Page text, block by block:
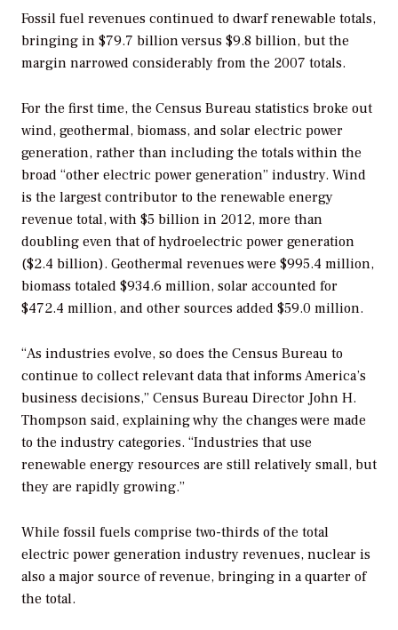
Fossil fuel revenues continued to dwarf renewable totals,
bringing in $79.7 billion versus $9.8 billion, but the
margin narrowed considerably from the 2007 totals.
For the first time, the Census Bureau statistics broke out
wind, geothermal, biomass, and solar electric power
generation, rather than including the totals within the
broad “other electric power generation” industry. Wind
is the largest contributor to the renewable energy
revenue total, with $5 billion in 2012, more than
doubling even that of hydroelectric power generation
($2.4 billion). Geothermal revenues were $995.4 million,
biomass totaled $934.6 million, solar accounted for
$472.4 million, and other sources added $59.0 million.
“As industries evolve, so does the Census Bureau to
continue to collect relevant data that informs America’s
business decisions,” Census Bureau Director John H.
Thompson said, explaining why the changes were made
to the industry categories. “Industries that use
renewable energy resources are still relatively small, but
they are rapidly growing.”
While fossil fuels comprise two-thirds of the total
electric power generation industry revenues, nuclear is
also a major source of revenue, bringing in a quarter of
the total.